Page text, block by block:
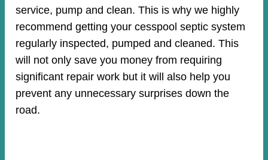
service, pump and clean. This is why we highly
recommend getting your cesspool septic system
regularly inspected, pumped and cleaned. This
will not only save you money from requiring
significant repair work but it will also help you
prevent any unnecessary surprises down the
road.